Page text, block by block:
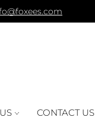
CONTACT US